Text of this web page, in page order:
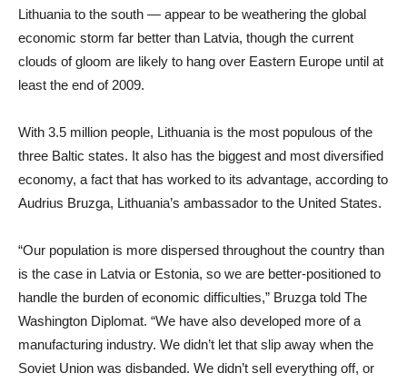
Lithuania to the south — appear to be weathering the global
economic storm far better than Latvia, though the current
clouds of gloom are likely to hang over Eastern Europe until at
least the end of 2009.
With 3.5 million people, Lithuania is the most populous of the
three Baltic states. It also has the biggest and most diversified
economy, a fact that has worked to its advantage, according to
Audrius Bruzga, Lithuania’s ambassador to the United States.
“Our population is more dispersed throughout the country than
is the case in Latvia or Estonia, so we are better-positioned to
handle the burden of economic difficulties,” Bruzga told The
Washington Diplomat. “We have also developed more of a
manufacturing industry. We didn’t let that slip away when the
Soviet Union was disbanded. We didn’t sell everything off, or